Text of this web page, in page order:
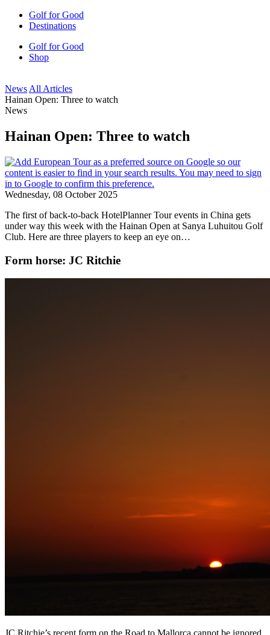
Golf for Good
Destinations
Golf for Good
Shop
News All Articles
Hainan Open: Three to watch
News
Hainan Open: Three to watch
Wednesday, 08 October 2025
The first of back-to-back HotelPlanner Tour events in China gets
under way this week with the Hainan Open at Sanya Luhuitou Golf
Club. Here are three players to keep an eye on…
Form horse: JC Ritchie